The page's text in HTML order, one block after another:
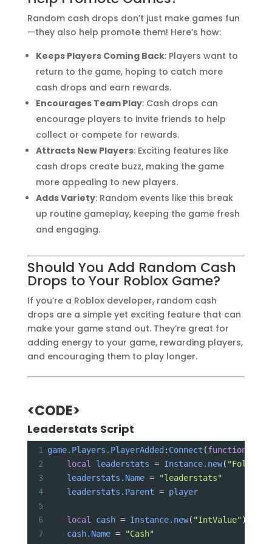
Random cash drops don’t just make games fun
—they also help promote them! Here’s how:
Keeps Players Coming Back: Players want to
return to the game, hoping to catch more
cash drops and earn rewards.
Encourages Team Play: Cash drops can
encourage players to invite friends to help
collect or compete for rewards.
Attracts New Players: Exciting features like
cash drops create buzz, making the game
more appealing to new players.
Adds Variety: Random events like this break
up routine gameplay, keeping the game fresh
and engaging.
Should You Add Random Cash
Drops to Your Roblox Game?
If you’re a Roblox developer, random cash
drops are a simple yet exciting feature that can
make your game stand out. They’re great for
adding energy to your game, rewarding players,
and encouraging them to play longer.
<CODE>
Leaderstats Script
1 game.Players.PlayerAdded : Connect (function
2
local leaderstats = Instance.new( "Folder"
3
leaderstats.Name =
"leaderstats"
4
leaderstats.Parent = player
5
6
local cash = Instance.new( "IntValue" )
7
cash.Name =
"Cash"